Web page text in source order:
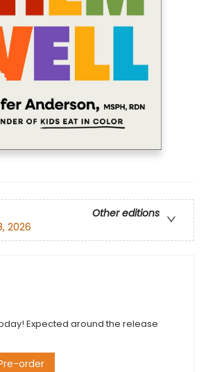
Other editions
2026
Expected around the release
order